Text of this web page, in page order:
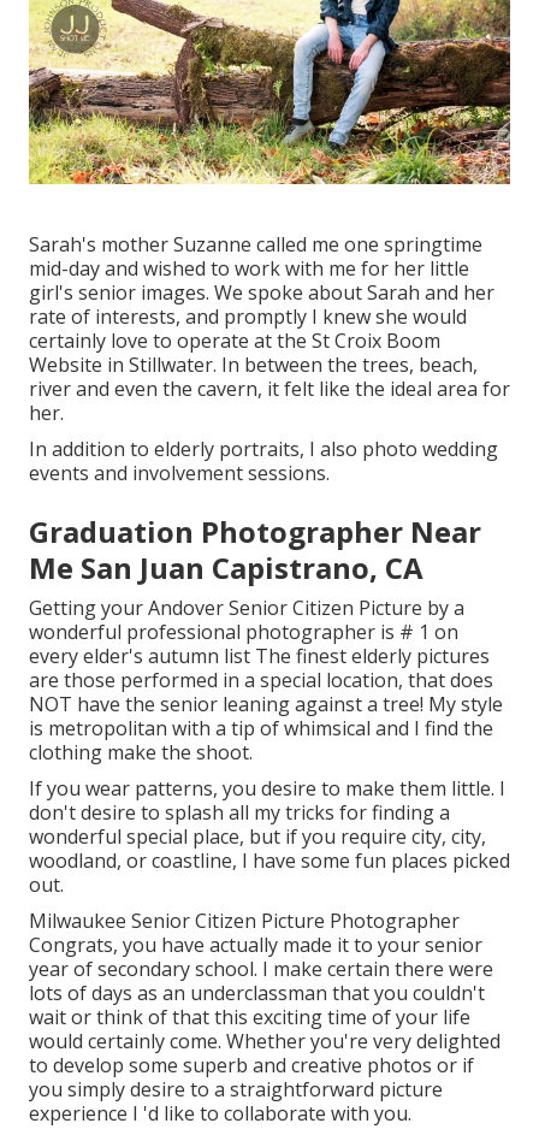
Sarah's mother Suzanne called me one springtime
mid-day and wished to work with me for her little
girl's senior images. We spoke about Sarah and her
rate of interests, and promptly I knew she would
certainly love to operate at the St Croix Boom
Website in Stillwater. In between the trees, beach,
river and even the cavern, it felt like the ideal area for
her.
In addition to elderly portraits, I also photo wedding
events and involvement sessions.
Graduation Photographer Near
Me San Juan Capistrano, CA
Getting your AndoverSenior Citizen Picture by a
wonderful professional photographer is # 1 on
every elder's autumn list The finest elderly pictures
are those performed in a special location, that does
NOT have the senior leaning against a tree! My style
is metropolitan with a tip of whimsical and I find the
clothing make the shoot.
If you wear patterns, you desire to make them little. I
don't desire to splash all my tricks for finding a
wonderful special place, but if you require city, city,
woodland, or coastline, I have some fun places picked
out.
Milwaukee Senior Citizen Picture Photographer
Congrats, you have actually made it to your senior
year of secondary school. I make certain there were
lots of days as an underclassman that you couldn't
wait or think of that this exciting time of your life
would certainly come. Whether you're very delighted
to develop some superb and creative photos or if
you simply desire to a straightforward picture
experience I 'd like to collaborate with you.